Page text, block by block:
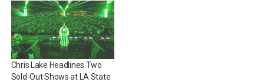
Chris Lake Headlines Two
Sold-Out Shows at LA State